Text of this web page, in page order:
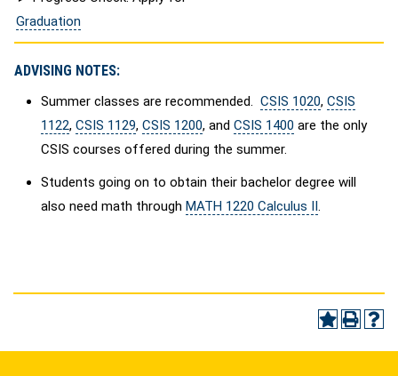
Graduation
ADVISING NOTES:
Summer classes are recommended. CSIS 1020, CSIS
1122, CSIS 1129, CSIS 1200, and CSIS 1400 are the only
CSIS courses offered during the summer.
Students going on to obtain their bachelor degree will
also need math through MATH 1220 Calculus II.